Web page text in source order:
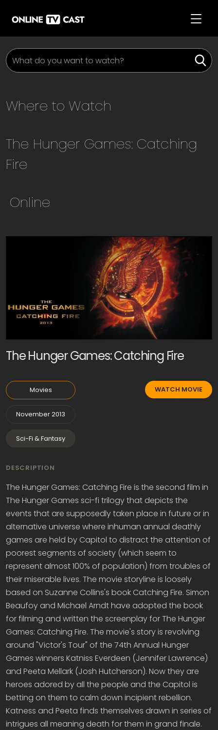
Where to Watch
The Hunger Games: Catching
Fire
Online
The Hunger Games: Catching Fire
Movies
November 2013
Sci-Fi & Fantasy
WATCH MOVIE
DESCRIPTION
The Hunger Games: Catching Fire is the second film in
The Hunger Games sci-fi trilogy that depicts the
events that are supposedly taken place in future or in
alternative universe where inhuman annual deathly
games are held by Capitol to distract the attention of
poorest segments of society (which seem to
represent almost 100% of population) from troubles of
their miserable lives. The movie storyline is loosely
based on Suzanne Collins's book Catching Fire. Simon
Beaufoy and Michael Arndt have adopted the book
for filming and written the screenplay for The Hunger
Games: Catching Fire. The movie's story is revolving
around "Victor's Tour" of the 74th Annual Hunger
Games winners Katniss Everdeen (Jennifer Lawrence)
and Peeta Mellark (Josh Hutcherson). Now they are
heroes adored by all the people and the Capitol is
betting on them to calm down incipient rebellion.
Katness and Peeta finds themselves drawn in series of
intrigues all meaning death for them in grand finale.